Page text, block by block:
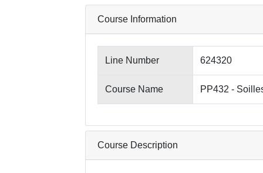
Course Information
Line Number 624320
Course Name PP432 -
Course Description